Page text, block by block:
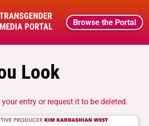
Browse the Portal
Look
entry or request it to be deleted.